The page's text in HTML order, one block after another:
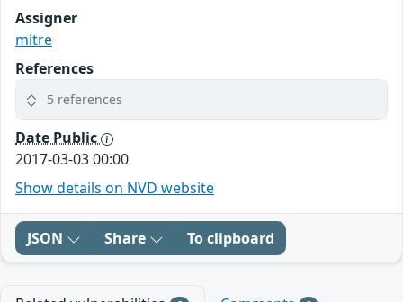
Assigner
mitre
References
5 references
Date Public
2017-03-03 00:00
Show details on NVD website
JSON Share To clipboard